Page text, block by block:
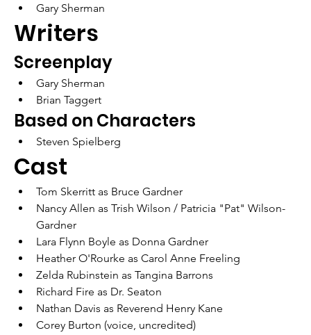
Gary Sherman
Screenplay
Gary Sherman
Brian Taggert
Based on Characters
Steven Spielberg
Cast
Tom Skerritt as Bruce Gardner
Nancy Allen as Trish Wilson / Patricia "Pat" Wilson-
Gardner
Lara Flynn Boyle as Donna Gardner
Heather O'Rourke as Carol Anne Freeling
Zelda Rubinstein as Tangina Barrons
Richard Fire as Dr. Seaton
Nathan Davis as Reverend Henry Kane
Corey Burton (voice, uncredited)